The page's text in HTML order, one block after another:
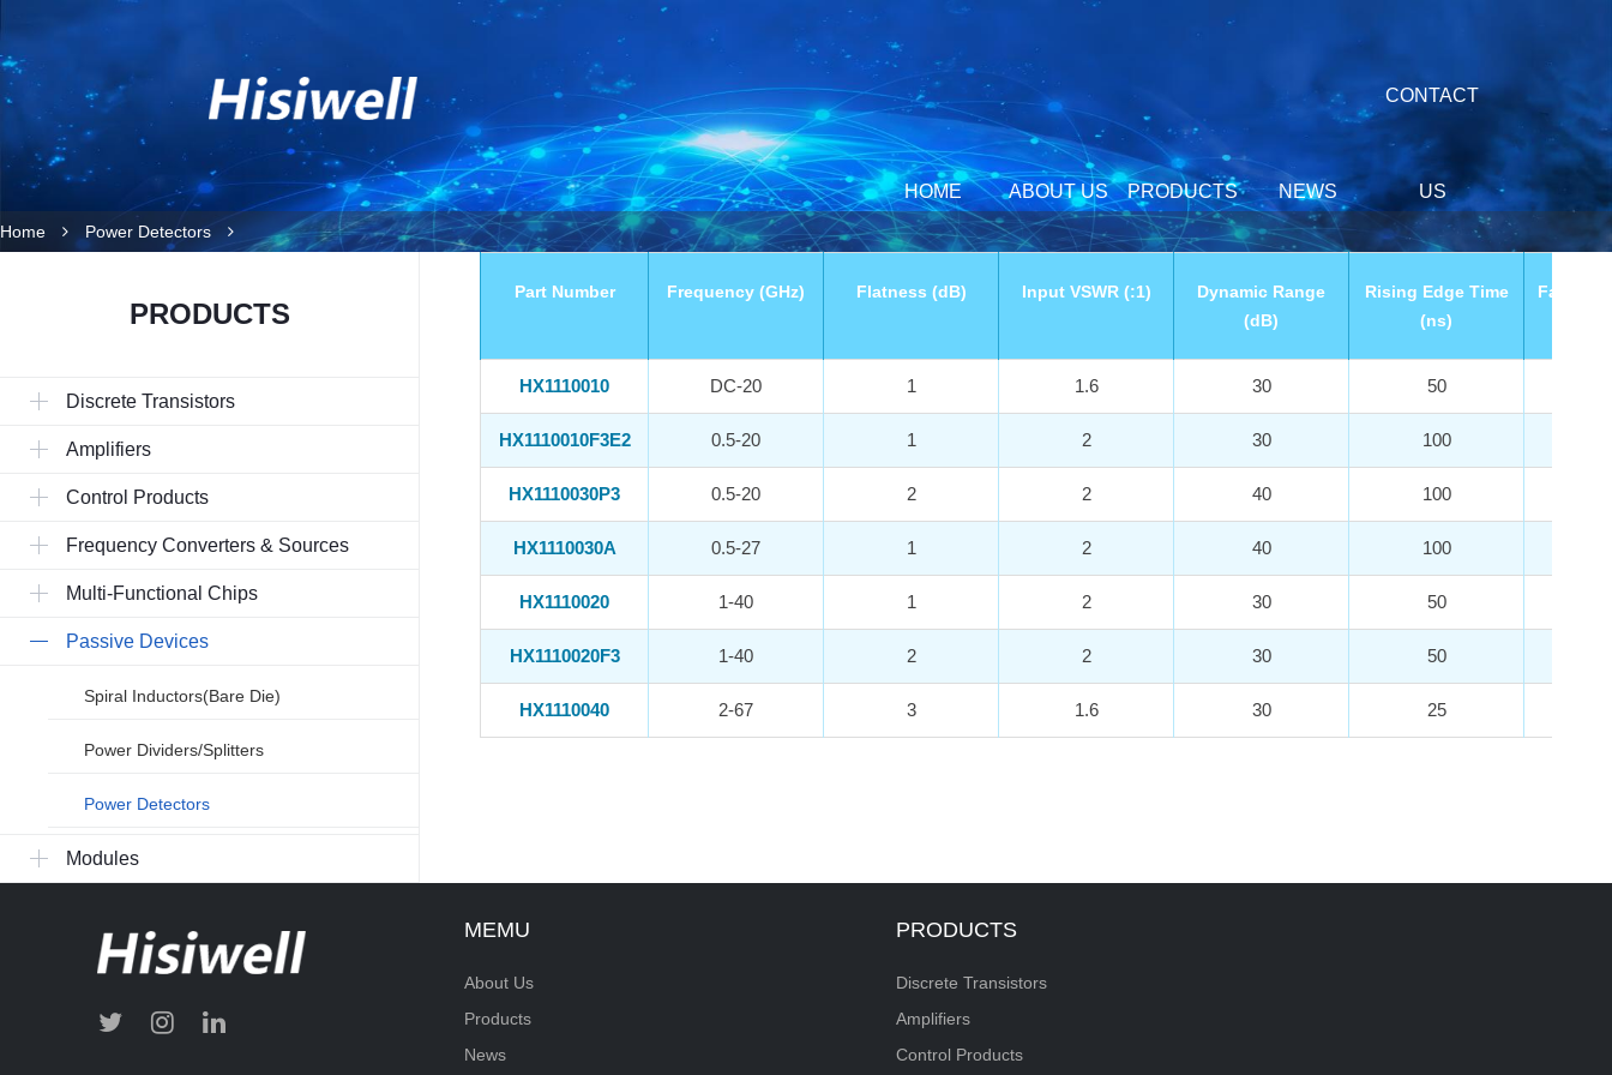
HOME ABOUT US PRODUCTS NEWS
CONTACT
US
Home Power Detectors
PRODUCTS
Discrete Transistors
Amplifiers
Control Products
Frequency Converters & Sources
Multi-Functional Chips
Passive Devices
Spiral Inductors(Bare Die)
Power Dividers/Splitters
Power Detectors
Modules
Part Number Frequency (GHz) Flatness (dB) Input VSWR (:1)
Dynamic Range
(dB)
Rising Edge Time
(ns)
Falling
HX1110010 DC-20 1 1.6 30 50
HX1110010F3E2 0.5-20 1 2 30 100
HX1110030P3 0.5-20 2 2 40 100
HX1110030A 0.5-27 1 2 40 100
HX1110020 1-40 1 2 30 50
HX1110020F3 1-40 2 2 30 50
HX1110040 2-67 3 1.6 30 25
MEMU
About Us
Products
News
PRODUCTS
Discrete Transistors
Amplifiers
Control Products